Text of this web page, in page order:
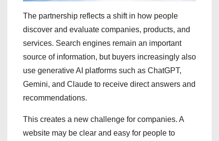
The partnership reflects a shift in how people
discover and evaluate companies, products, and
services. Search engines remain an important
source of information, but buyers increasingly also
use generative AI platforms such as ChatGPT,
Gemini, and Claude to receive direct answers and
recommendations.
This creates a new challenge for companies. A
website may be clear and easy for people to